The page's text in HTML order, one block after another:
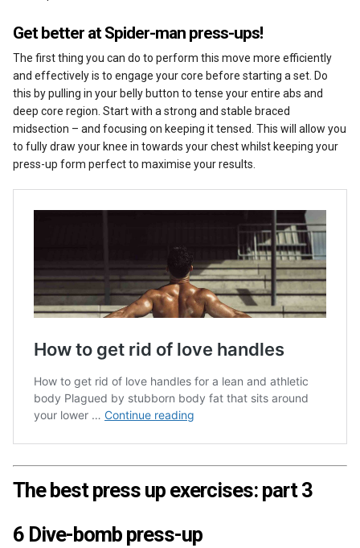
Get better at Spider-man press-ups!
The first thing you can do to perform this move more efficiently
and effectively is to engage your core before starting a set. Do
this by pulling in your belly button to tense your entire abs and
deep core region. Start with a strong and stable braced
midsection – and focusing on keeping it tensed. This will allow you
to fully draw your knee in towards your chest whilst keeping your
press-up form perfect to maximise your results.
The best press up exercises: part 3
6 Dive-bomb press-up